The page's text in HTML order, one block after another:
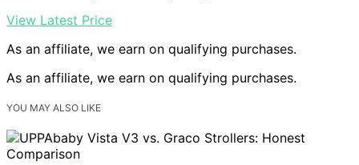
View Latest Price
As an affiliate, we earn on qualifying purchases.
As an affiliate, we earn on qualifying purchases.
YOU MAY ALSO LIKE